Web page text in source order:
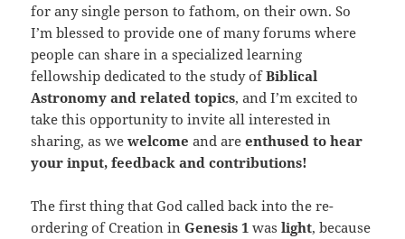
for any single person to fathom, on their own. So
I’m blessed to provide one of many forums where
people can share in a specialized learning
fellowship dedicated to the study ofBiblical
Astronomy and related topics, and I’m excited to
take this opportunity to invite all interested in
sharing, as wewelcomeand are enthused to hear
your input, feedback and contributions!
The first thing that God called back into the re-
ordering of Creation inGenesis 1 waslight, because